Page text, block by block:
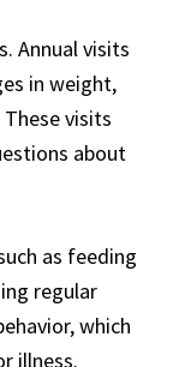
Annual visits
in weight,
visits
about
as feeding
regular
which
illness.